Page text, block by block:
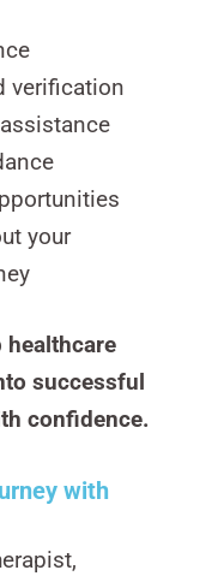
verification
your
healthcare
successful
confidence.
with